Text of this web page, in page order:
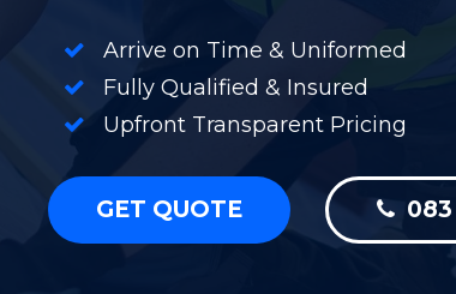
Arrive on Time & Uniformed
Fully Qualified & Insured
Upfront Transparent Pricing
GET QUOTE 083